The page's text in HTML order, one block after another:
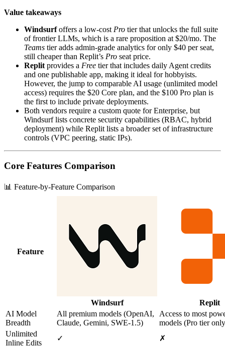
Value takeaways
Windsurfoffers a low‑cost Pro tier that unlocks the full suite
of frontier LLMs, which is a rare proposition at $20/mo. The
Teams tier adds admin‑grade analytics for only $40 per seat,
still cheaper than Replit’s Pro seat price.
Replit provides a Free tier that includes daily Agent credits
and one publishable app, making it ideal for hobbyists.
However, the jump to comparable AI usage (unlimited model
access) requires the $20 Core plan, and the $100 Pro plan is
the first to include private deployments.
Both vendors require a custom quote for Enterprise, but
Windsurf lists concrete security capabilities (RBAC, hybrid
deployment) while Replit lists a broader set of infrastructure
controls (VPC peering, static IPs).
Core Features Comparison
📊 Feature-by-Feature Comparison
Feature
Windsurf
Replit
AI Model
Breadth
All premium models (OpenAI,
Claude, Gemini, SWE‑1.5)
Access to most
models (Pro tier
Unlimited
Inline Edits
✓
✗